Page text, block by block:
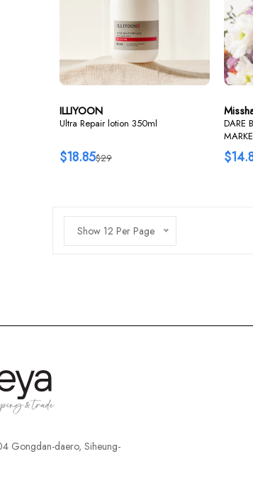
ILLIYOON
Ultra Repair lotion 350ml
$29
$18.85
DARE
Show 12 Per Page
Gongdan-daero, Siheung-